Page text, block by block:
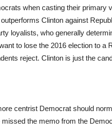
when casting their primary
Clinton against
loyalists, who generally
to lose the 2016 election to a
reject. Clinton is just the
centrist Democrat should
the memo from the